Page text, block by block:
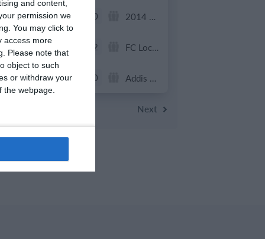
and content,
permission we
You may click to
access more
Please note that
object to such
or withdraw your
webpage.
U13 2026-2027 ASP 0 2014 Mint
ვიტ ჯორჯია 2 FC Locomotive 2013
U7 2026-2027 HG 0 Addis Hiwot
Next